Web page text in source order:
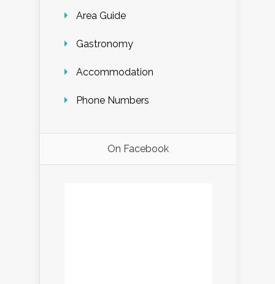
Area Guide
Gastronomy
Accommodation
Phone Numbers
On Facebook